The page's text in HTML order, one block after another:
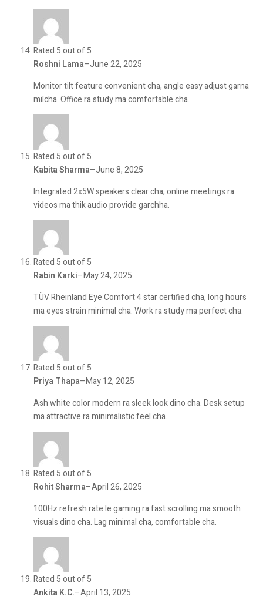
Rated 5 out of 5
Roshni Lama–June 22, 2025
Monitor tilt feature convenient cha, angle easy adjust garna
milcha. Office ra study ma comfortable cha.
Rated 5 out of 5
Kabita Sharma–June 8, 2025
Integrated 2x5W speakers clear cha, online meetings ra
videos ma thik audio provide garchha.
Rated 5 out of 5
Rabin Karki–May 24, 2025
TÜV Rheinland Eye Comfort 4 star certified cha, long hours
ma eyes strain minimal cha. Work ra study ma perfect cha.
Rated 5 out of 5
Priya Thapa–May 12, 2025
Ash white color modern ra sleek look dino cha. Desk setup
ma attractive ra minimalistic feel cha.
Rated 5 out of 5
Rohit Sharma–April 26, 2025
100Hz refresh rate le gaming ra fast scrolling ma smooth
visuals dino cha. Lag minimal cha, comfortable cha.
Rated 5 out of 5
Ankita K.C.–April 13, 2025